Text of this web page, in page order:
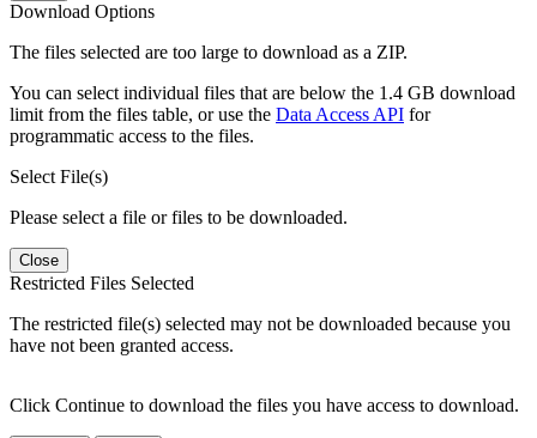
Download Options
The files selected are too large to download as a ZIP.
You can select individual files that are below the 1.4 GB download
limit from the files table, or use the Data Access API for
programmatic access to the files.
Select File(s)
Please select a file or files to be downloaded.
Close
Restricted Files Selected
The restricted file(s) selected may not be downloaded because you
have not been granted access.
Click Continue to download the files you have access to download.